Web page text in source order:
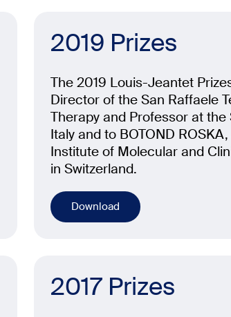
2019 Prizes
The 2019 Louis-Jeantet
Director of the San Raffaele
Therapy and Professor at
Italy and to BOTOND
Institute of Molecular and
in Switzerland.
Download
2017 Prizes